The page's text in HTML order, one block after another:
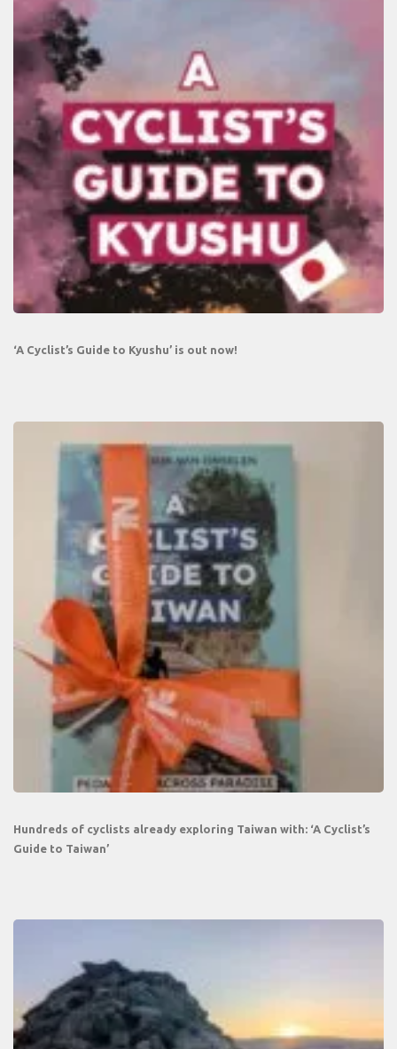
‘A Cyclist’s Guide to Kyushu’ is out now!
Hundreds of cyclists already exploring Taiwan with: ‘A Cyclist’s
Guide to Taiwan’